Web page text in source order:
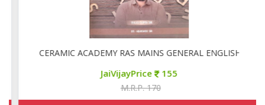
CERAMIC ACADEMY RAS MAINS GENERAL ENGLISH
JaiVijayPrice 155
M.R.P. 170